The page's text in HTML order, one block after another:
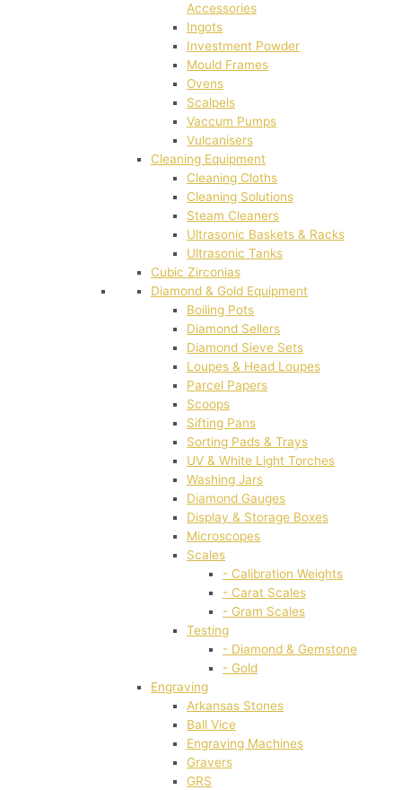
Accessories
Ingots
Investment Powder
Mould Frames
Ovens
Scalpels
Vaccum Pumps
Vulcanisers
Cleaning Equipment
Cleaning Cloths
Cleaning Solutions
Steam Cleaners
Ultrasonic Baskets & Racks
Ultrasonic Tanks
Cubic Zirconias
Diamond & Gold Equipment
Boiling Pots
Diamond Sellers
Diamond Sieve Sets
Loupes & Head Loupes
Parcel Papers
Scoops
Sifting Pans
Sorting Pads & Trays
UV & White Light Torches
Washing Jars
Diamond Gauges
Display & Storage Boxes
Microscopes
Scales
- Calibration Weights
- Carat Scales
- Gram Scales
Testing
- Diamond & Gemstone
- Gold
Engraving
Arkansas Stones
Ball Vice
Engraving Machines
Gravers
GRS